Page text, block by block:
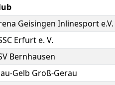
Geisingen Inlinesport e.V.
Erfurt e. V.
Bernhausen
Gelb Groß-Gerau